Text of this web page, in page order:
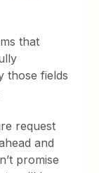
that
those fields
request
and
promise